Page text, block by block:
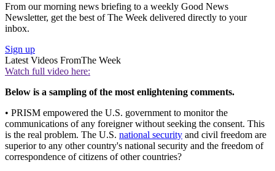
From our morning news briefing to a weekly Good News
Newsletter, get the best of The Week delivered directly to your
inbox.
Sign up
Latest Videos FromThe Week
Watch full video here:
Below is a sampling of the most enlightening comments.
• PRISM empowered the U.S. government to monitor the
communications of any foreigner without seeking the consent. This
is the real problem. The U.S. national security and civil freedom are
superior to any other country's national security and the freedom of
correspondence of citizens of other countries?